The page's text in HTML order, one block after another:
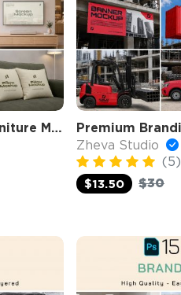
Premium Branding Home Furniture Mockup
Zheva Studio
(5)
$13.50
$30